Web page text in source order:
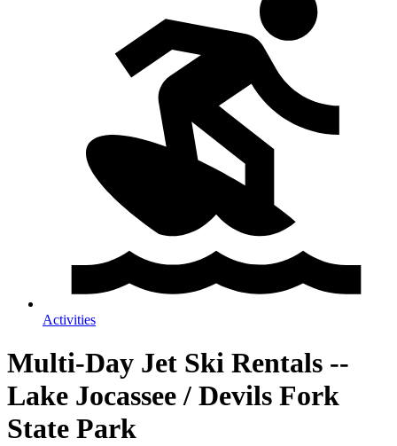
Activities
Multi-Day Jet Ski Rentals --
Lake Jocassee / Devils Fork
State Park